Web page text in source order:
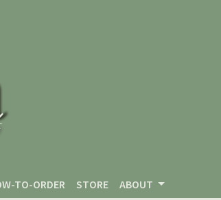
TO-ORDER STORE ABOUT